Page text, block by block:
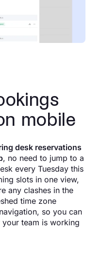
mobile
desk reservations
, no need to jump to a
every Tuesday this
slots in one view,
any clashes in the
time zone
so you can
team is working